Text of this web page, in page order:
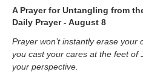
A Prayer for Untangling from
Daily Prayer - August 8
Prayer won’t instantly erase your
you cast your cares at the feet of
your perspective.